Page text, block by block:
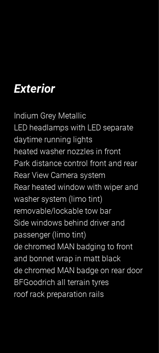
Exterior
Indium Grey Metallic
LED headlamps with LED separate
daytime running lights
heated washer nozzles in front
Park distance control front and rear
Rear View Camera system
Rear heated window with wiper and
washer system (limo tint)
removable/lockable tow bar
Side windows behind driver and
passenger (limo tint)
de chromed MAN badging to front
and bonnet wrap in matt black
de chromed MAN badge on rear door
BFGoodrich all terrain tyres
roof rack preparation rails